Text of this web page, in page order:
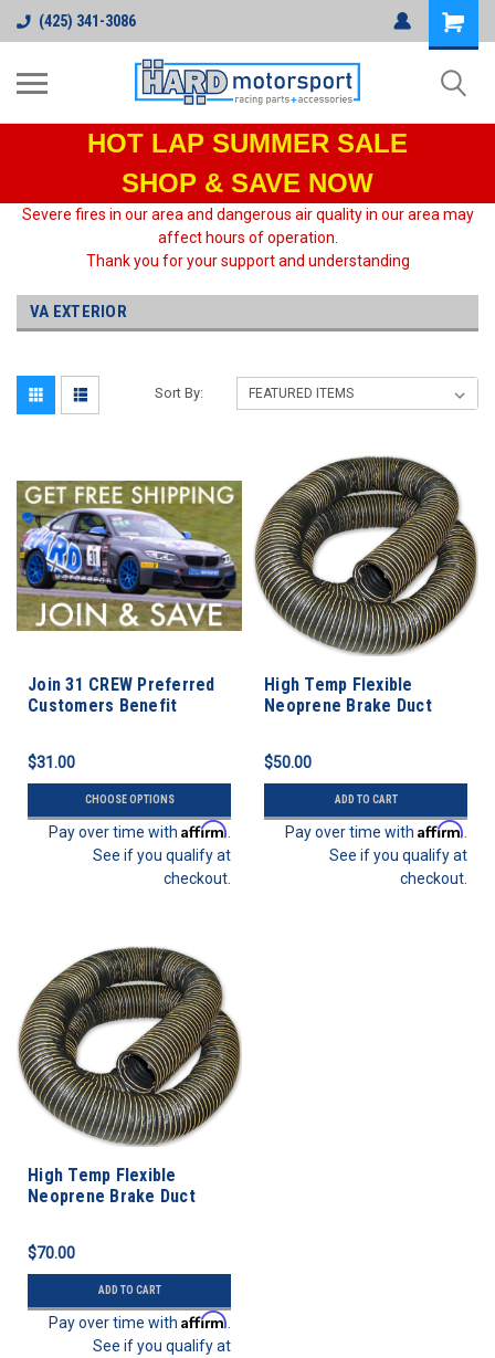
(425) 341-3086
HOT LAP SUMMER SALE
SHOP & SAVE NOW
Severe fires in our area and dangerous air quality in our area may
affect hours of operation.
Thank you for your support and understanding
VA EXTERIOR
Sort By:
Join 31 CREW Preferred
Customers Benefit
$31.00
CHOOSE OPTIONS
Pay over time with Affirm
See if you qualify at
checkout.
High Temp Flexible
Neoprene Brake Duct
$50.00
ADD TO CART
Pay over time with Affirm
See if you qualify at
checkout.
High Temp Flexible
Neoprene Brake Duct
$70.00
ADD TO CART
Pay over time with Affirm
See if you qualify at